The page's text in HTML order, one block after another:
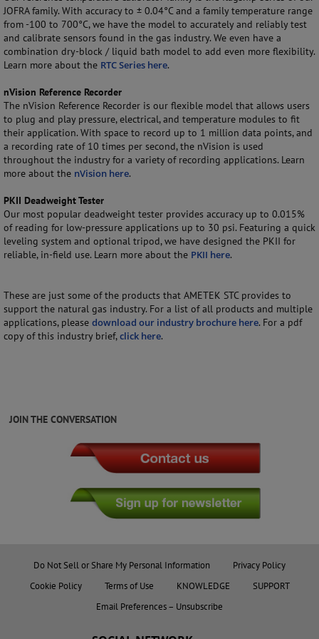
JOFRA family. With accuracy to ± 0.04°C and a family temperature range
from -100 to 700°C, we have the model to accurately and reliably test
and calibrate sensors found in the gas industry. We even have a
combination dry-block / liquid bath model to add even more flexibility.
Learn more about the RTC Series here.
nVision Reference Recorder
The nVision Reference Recorder is our flexible model that allows users
to plug and play pressure, electrical, and temperature modules to fit
their application. With space to record up to 1 million data points, and
a recording rate of 10 times per second, the nVision is used
throughout the industry for a variety of recording applications. Learn
more about the nVision here.
PKII Deadweight Tester
Our most popular deadweight tester provides accuracy up to 0.015%
of reading for low-pressure applications up to 30 psi. Featuring a quick
leveling system and optional tripod, we have designed the PKII for
reliable, in-field use. Learn more about the PKII here.
These are just some of the products that AMETEK STC provides to
support the natural gas industry. For a list of all products and multiple
applications, please download our industry brochure here. For a pdf
copy of this industry brief,click here.
JOIN THE CONVERSATION
Do Not Sell or Share My Personal Information
Privacy Policy
Cookie Policy
Terms of Use KNOWLEDGE
SUPPORT
Email Preferences – Unsubscribe